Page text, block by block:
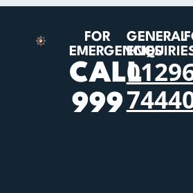
FOR
EMERGENCIES
CALL
999
GENERAL